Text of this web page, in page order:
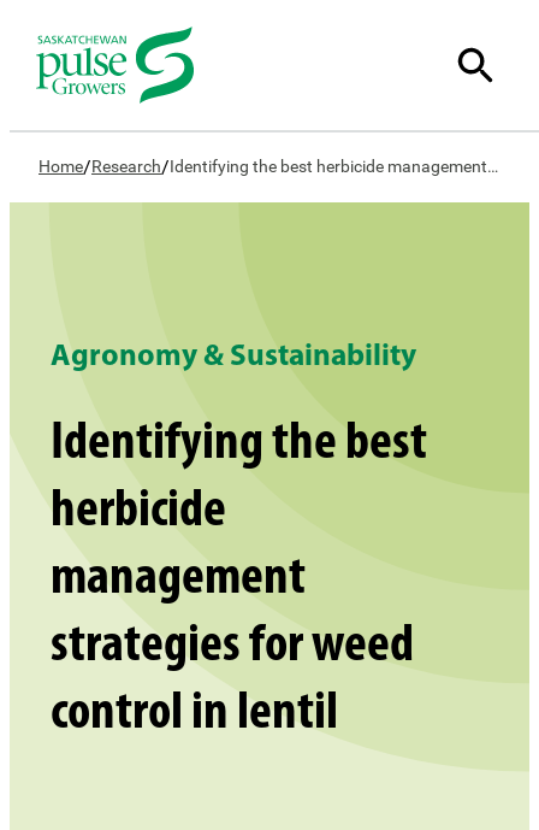
Home/Research/ Identifying the best herbicide management strategies for weed control in lentil
Agronomy & Sustainability
Identifying the best
herbicide
management
strategies for weed
control in lentil